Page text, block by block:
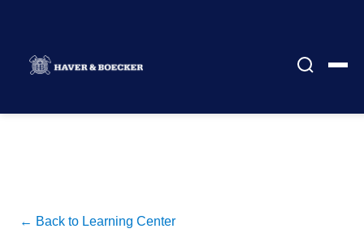
← Back to Learning Center